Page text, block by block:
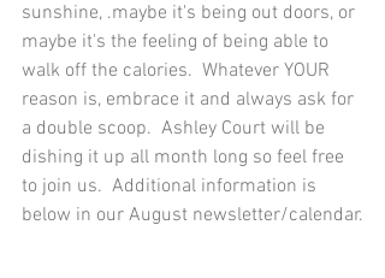
sunshine, .maybe it's being out doors, or
maybe it's the feeling of being able to
walk off the calories.  Whatever YOUR
reason is, embrace it and always ask for
a double scoop.  Ashley Court will be
dishing it up all month long so feel free
to join us.  Additional information is
below in our August newsletter/calendar.